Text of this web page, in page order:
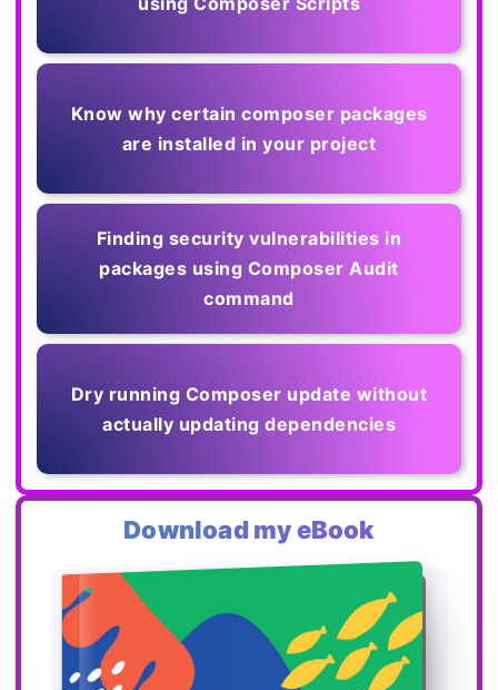
Know why certain composer packages
are installed in your project
Finding security vulnerabilities in
packages using Composer Audit
command
Dry running Composer update without
actually updating dependencies
Download my eBook